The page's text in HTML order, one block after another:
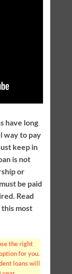
have long
way to pay
keep in
is not
or
be paid
Read
most
the right
for you.
loans will